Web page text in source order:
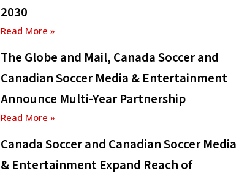
2030
Read More »
The Globe and Mail, Canada Soccer and
Canadian Soccer Media & Entertainment
Announce Multi-Year Partnership
Read More »
Canada Soccer and Canadian Soccer Media
& Entertainment Expand Reach of